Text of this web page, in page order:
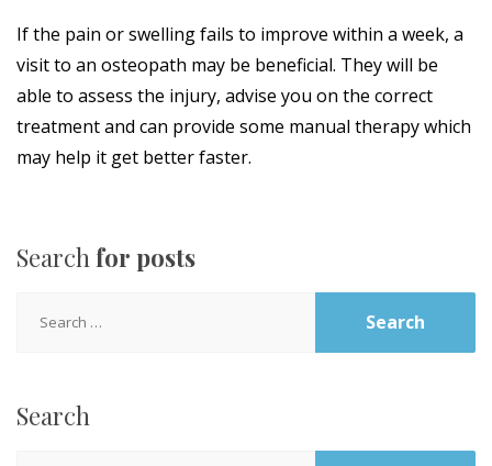
If the pain or swelling fails to improve within a week, a
visit to an osteopath may be beneficial. They will be
able to assess the injury, advise you on the correct
treatment and can provide some manual therapy which
may help it get better faster.
Search for posts
for:
Search